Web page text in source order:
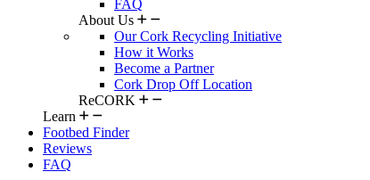
FAQ
About Us
Our Cork Recycling Initiative
How it Works
Become a Partner
Cork Drop Off Location
ReCORK
Learn
Footbed Finder
Reviews
FAQ